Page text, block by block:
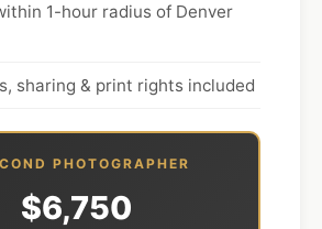
1-hour radius of Denver
sharing & print rights included
PHOTOGRAPHER
$6,750